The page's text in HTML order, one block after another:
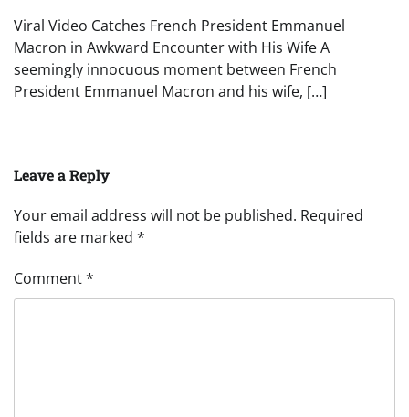
Viral Video Catches French President Emmanuel
Macron in Awkward Encounter with His Wife A
seemingly innocuous moment between French
President Emmanuel Macron and his wife, […]
Leave a Reply
Your email address will not be published. Required
fields are marked *
Comment*